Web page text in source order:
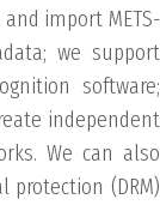
import METS-
we support
software;
independent
We can also
(DRM)